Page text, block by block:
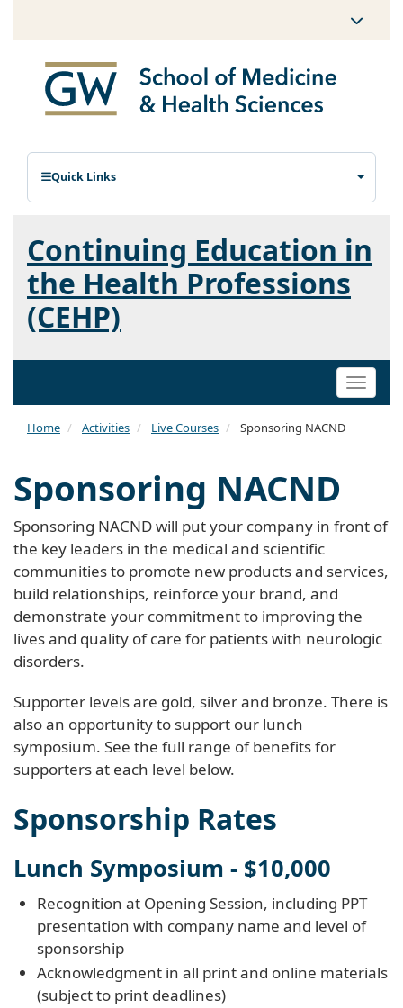
Quick Links
Continuing Education in
the Health Professions
(CEHP)
Toggle
Home Activities Live Courses Sponsoring NACND
Sponsoring NACND
Sponsoring NACND will put your company in front of
the key leaders in the medical and scientific
communities to promote new products and services,
build relationships, reinforce your brand, and
demonstrate your commitment to improving the
lives and quality of care for patients with neurologic
disorders.
Supporter levels are gold, silver and bronze. There is
also an opportunity to support our lunch
symposium. See the full range of benefits for
supporters at each level below.
Sponsorship Rates
Lunch Symposium - $10,000
Recognition at Opening Session, including PPT
presentation with company name and level of
sponsorship
Acknowledgment in all print and online materials
(subject to print deadlines)